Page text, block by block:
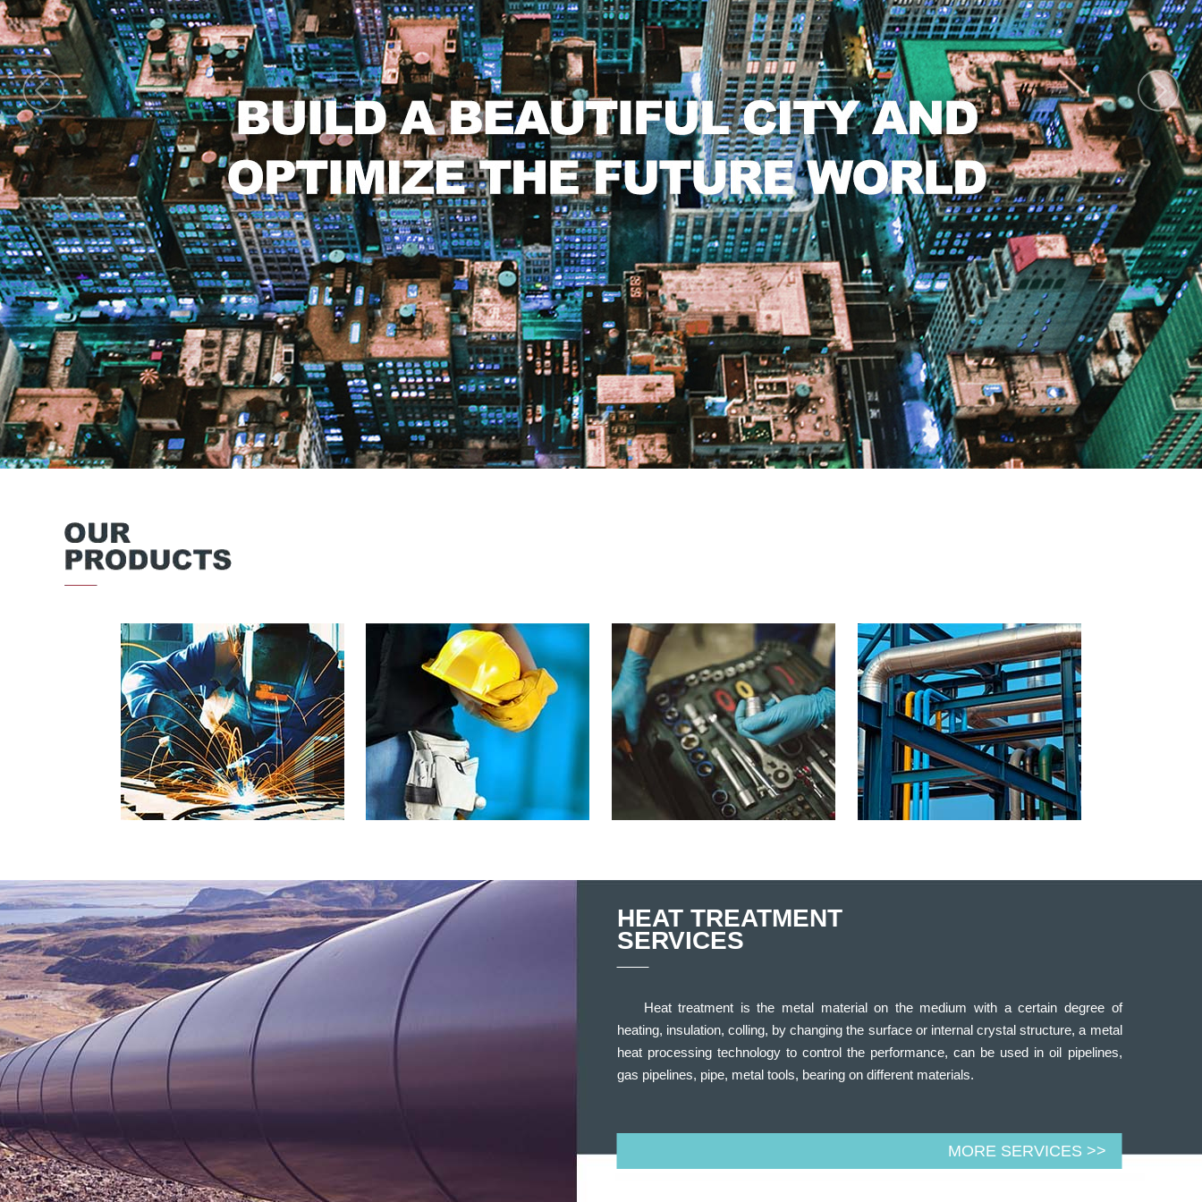
HEAT TREATMENT
SERVICES
Heat treatment is the metal material on the medium with a certain degree of
heating, insulation, colling, by changing the surface or internal crystal structure, a metal
heat processing technology to control the performance, can be used in oil pipelines,
gas pipelines, pipe, metal tools, bearing on different materials.
MORE SERVICES >>